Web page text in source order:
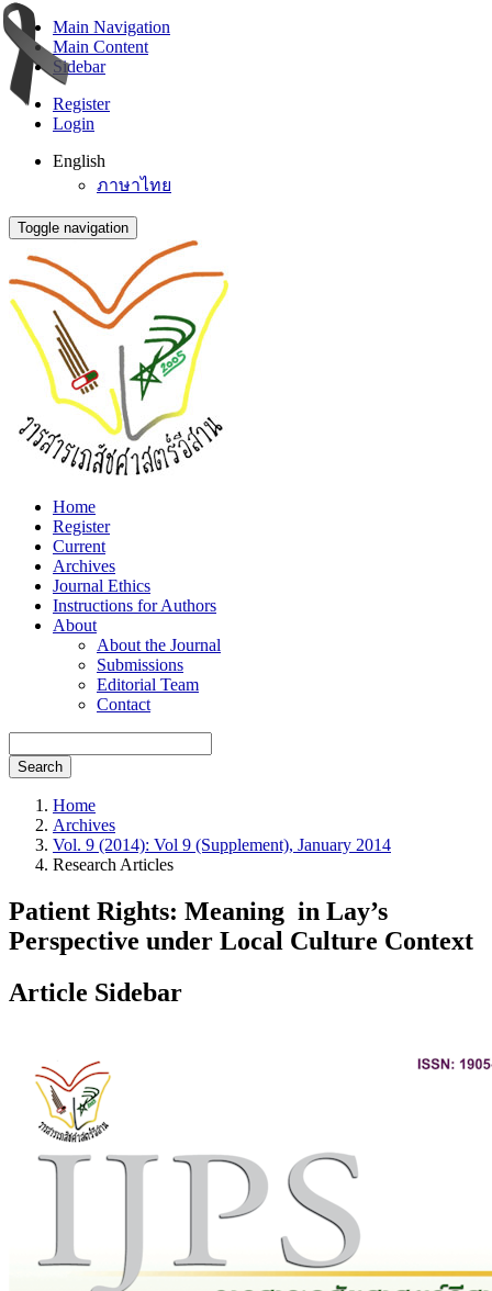
Main Navigation
Main Content
Sidebar
Register
Login
English
ภาษาไทย
Toggle navigation
Home
Register
Current
Archives
Journal Ethics
Instructions for Authors
About
About the Journal
Submissions
Editorial Team
Contact
Search
Home
Archives
Vol. 9 (2014): Vol 9 (Supplement), January 2014
Research Articles
Patient Rights: Meaning in Lay’s
Perspective under Local Culture Context
Article Sidebar